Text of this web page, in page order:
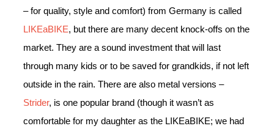
– for quality, style and comfort) from Germany is called
LIKEaBIKE, but there are many decent knock-offs on the
market. They are a sound investment that will last
through many kids or to be saved for grandkids, if not left
outside in the rain. There are also metal versions –
Strider, is one popular brand (though it wasn’t as
comfortable for my daughter as the LIKEaBIKE; we had